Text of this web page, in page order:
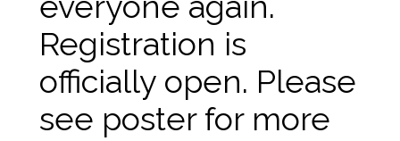
Registration is
officially open. Please
see poster for more